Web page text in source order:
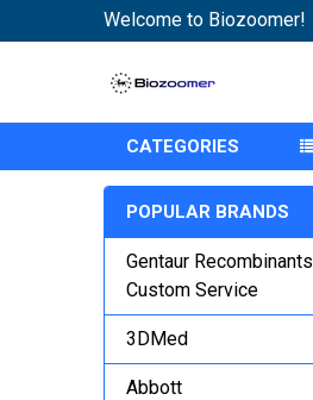
Welcome to Biozoomer!
CATEGORIES
POPULAR BRANDS
Gentaur Recombinants
Custom Service
3DMed
Abbott